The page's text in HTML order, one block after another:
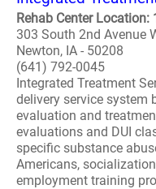
Rehab Center
303 South 2nd Avenue
Newton, IA - 50208
(641) 792-0045
Integrated Treatment
delivery service
evaluation and
evaluations and DUI
specific substance
Americans,
employment training